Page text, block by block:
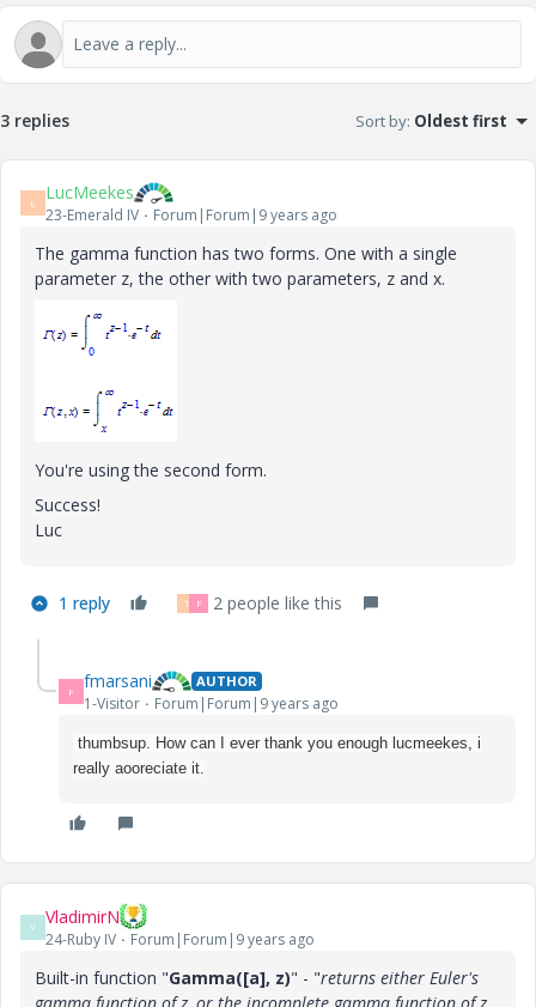
3 replies Sort by: Oldest first
L LucMeekes
23-Emerald IV Forum|Forum|9 years ago
The gamma function has two forms. One with a single
parameter z, the other with two parameters, z and x.
You're using the second form.
Success!
Luc
1 reply T F 2 people like this
F fmarsani AUTHOR
1-Visitor Forum|Forum|9 years ago
thumbsup. How can I ever thank you enough lucmeekes, i
really aooreciate it.
V VladimirN
24-Ruby IV Forum|Forum|9 years ago
Built-in function "Gamma([a], z)" - "returns either Euler's